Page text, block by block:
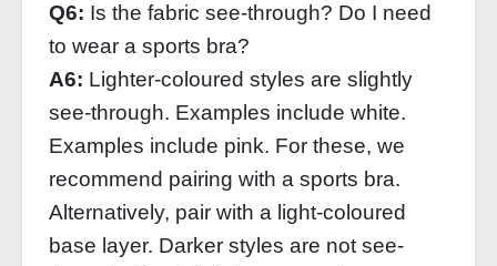
Q6: Is the fabric see-through? Do I need
to wear a sports bra?
A6: Lighter-coloured styles are slightly
see-through. Examples include white.
Examples include pink. For these, we
recommend pairing with a sports bra.
Alternatively, pair with a light-coloured
base layer. Darker styles are not see-